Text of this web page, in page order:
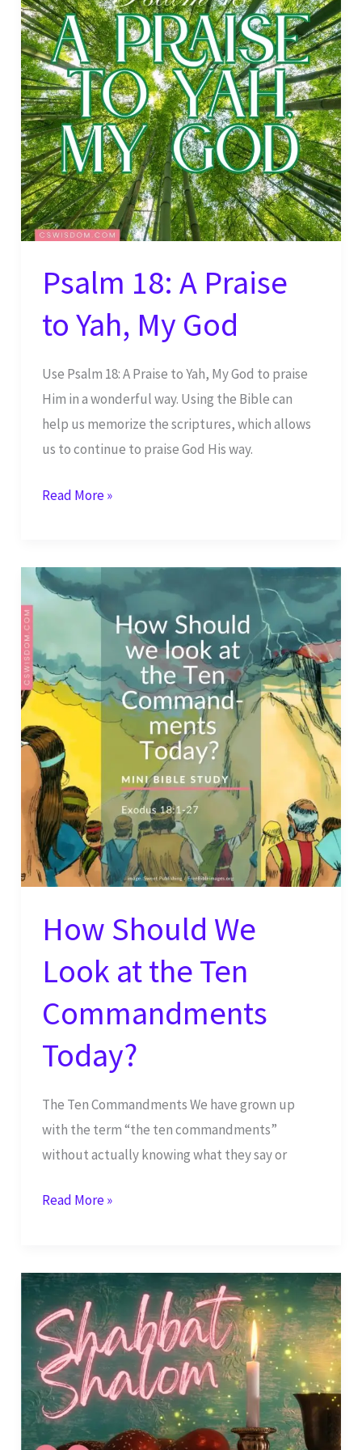
Psalm 18: A Praise
to Yah, My God
Use Psalm 18: A Praise to Yah, My God to praise
Him in a wonderful way. Using the Bible can
help us memorize the scriptures, which allows
us to continue to praise God His way.
Psalm
Praise
to
God
Read More »
How Should We
Look at the Ten
Commandments
Today?
The Ten Commandments We have grown up
with the term “the ten commandments”
without actually knowing what they say or
How
Look
at
the
Ten
Commandments
Today?
Read More »